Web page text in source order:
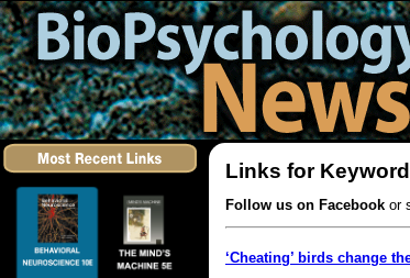
Links for
Follow us on Facebook or
‘Cheating’ birds change